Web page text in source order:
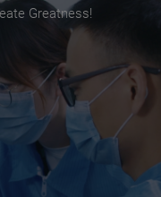
Greatness!